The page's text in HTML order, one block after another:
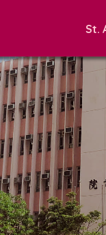
St.